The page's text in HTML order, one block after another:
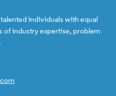
individuals with equal
industry expertise, problem